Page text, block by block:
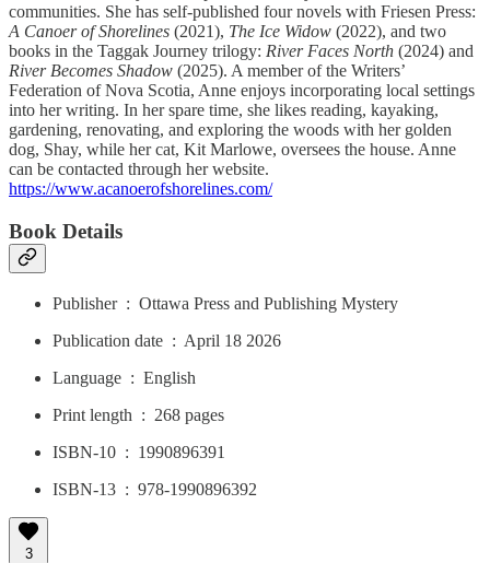
communities. She has self-published four novels with Friesen Press:
A Canoer of Shorelines (2021), The Ice Widow (2022), and two
books in the Taggak Journey trilogy: River Faces North (2024) and
River Becomes Shadow (2025). A member of the Writers’
Federation of Nova Scotia, Anne enjoys incorporating local settings
into her writing. In her spare time, she likes reading, kayaking,
gardening, renovating, and exploring the woods with her golden
dog, Shay, while her cat, Kit Marlowe, oversees the house. Anne
can be contacted through her website.
https://www.acanoerofshorelines.com/
Book Details
Publisher ‏ : ‎ Ottawa Press and Publishing Mystery
Publication date ‏ : ‎ April 18 2026
Language ‏ : ‎ English
Print length ‏ : ‎ 268 pages
ISBN-10 ‏ : ‎ 1990896391
ISBN-13 ‏ : ‎ 978-1990896392
3